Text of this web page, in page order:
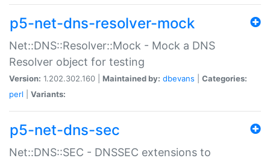
p5-net-dns-resolver-mock
Net::DNS::Resolver::Mock - Mock a DNS
Resolver object for testing
Version: 1.202.302.160 | Maintained by: dbevans
Categories:
perl
Variants:
p5-net-dns-sec
Net::DNS::SEC - DNSSEC extensions to